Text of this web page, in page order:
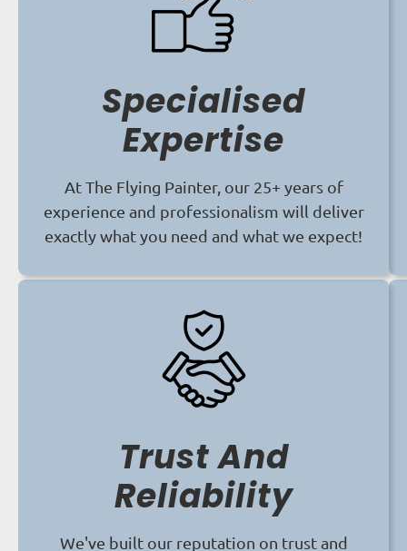
Specialised
Expertise
At The Flying Painter, our 25+ years of
experience and professionalism will deliver
exactly what you need and what we expect!
Trust And
Reliability
We've built our reputation on trust and